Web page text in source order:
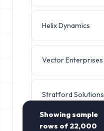
Helix Dynamics
Vector Enterprises
Stratford Solutions
Showing sample
rows of22,000